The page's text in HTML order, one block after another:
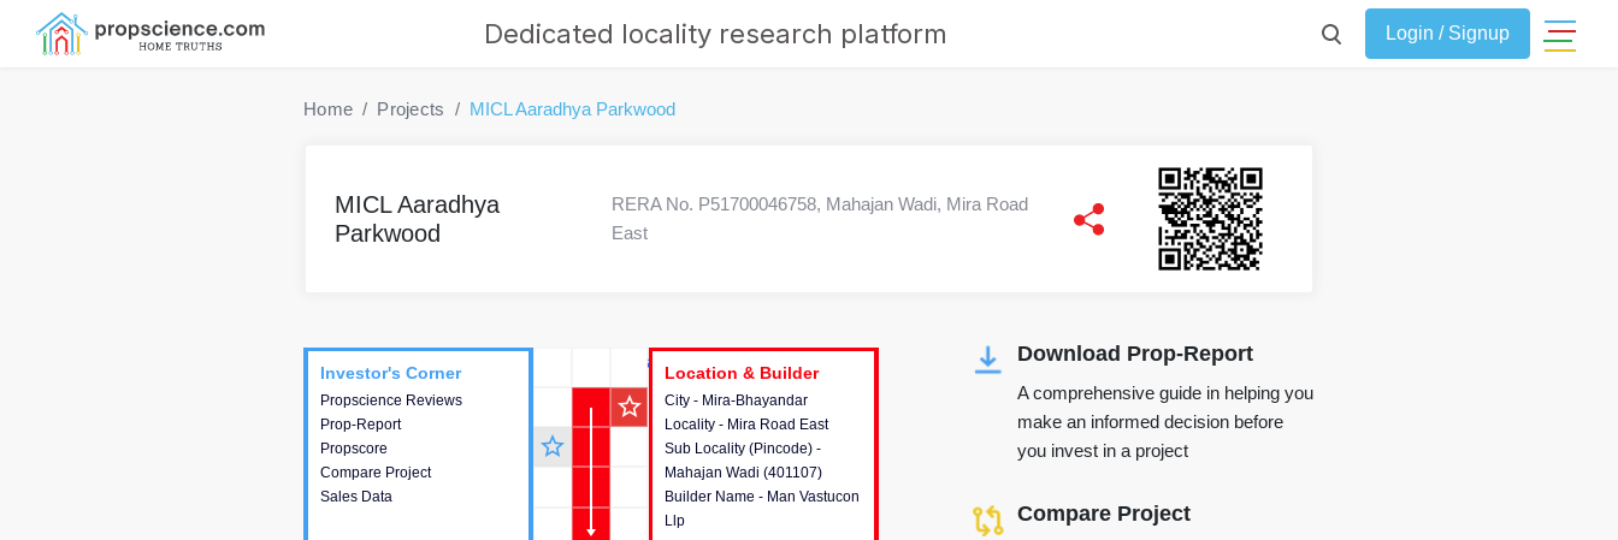
Dedicated locality research platform Login / Signup
Home Projects MICL Aaradhya Parkwood
MICL Aaradhya
Parkwood
RERA No. P51700046758, Mahajan Wadi, Mira Road
East
Location & Builder
Investor's Corner
Propscience Reviews
Prop-Report
Propscore
Compare Project
Sales Data
Investor's Corner
This house provides
actionable intelligence about
the project and access to
various decision making.
Location & Builder
City - Mira-Bhayandar
Locality - Mira Road East
Sub Locality (Pincode) -
Mahajan Wadi (401107)
Builder Name - Man Vastucon
Llp
Location & Builder
This house provides detailed
information about the project
location, developers and the
other stakeholders involved in
building the project.
star_outline
star_outline
Download Prop-Report
A comprehensive guide in helping you
make an informed decision before
you invest in a project
Compare Project